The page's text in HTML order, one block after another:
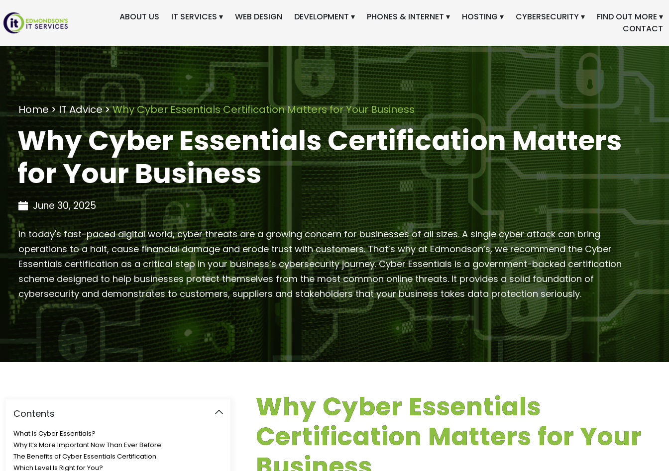
ABOUT US IT SERVICES ▾ WEB DESIGN DEVELOPMENT ▾ PHONES & INTERNET ▾ HOSTING ▾ CYBERSECURITY ▾
FIND OUT MORE ▾
CONTACT
Home IT Advice Why Cyber Essentials Certification Matters for Your Business
Why Cyber Essentials Certification Matters
for Your Business
June 30, 2025
In today's fast-paced digital world, cyber threats are a growing concern for businesses of all sizes. A single cyber attack can bring
operations to a halt, cause financial damage and erode trust with customers. That’s why at Edmondson’s, we recommend the Cyber
Essentials certification as a critical step in your business’s cybersecurity journey. Cyber Essentials is a government-backed certification
scheme designed to help businesses protect themselves from the most common online threats. It provides a solid foundation of
cybersecurity and demonstrates to customers, suppliers and stakeholders that your business takes data protection seriously.
Contents
What Is Cyber Essentials?
Why It’s More Important Now Than Ever Before
The Benefits of Cyber Essentials Certification
Which Level Is Right for You?
Why Cyber Essentials
Certification Matters for Your